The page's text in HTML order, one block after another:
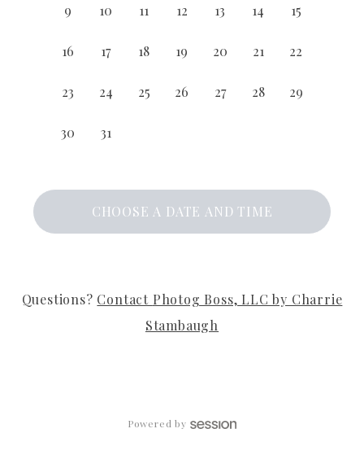
9 10 11 12 13 14 15
16 17 18 19 20 21 22
23 24 25 26 27 28 29
30 31
CHOOSE A DATE AND TIME
Questions? Contact Photog Boss, LLC by Charrie
Stambaugh
Powered by